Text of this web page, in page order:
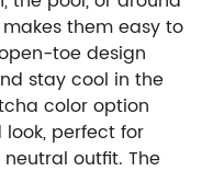
them easy to
toe design
stay cool in the
color option
perfect for
outfit. The